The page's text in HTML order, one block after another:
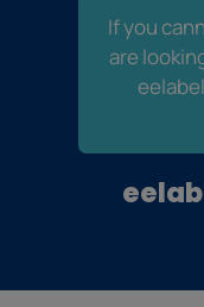
If you
are